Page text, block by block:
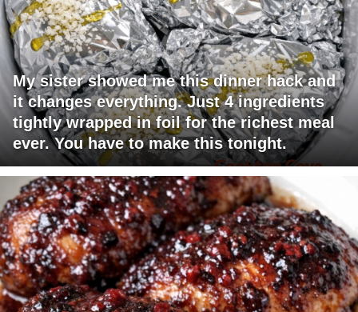
My sister showed me this dinner hack and
it changes everything. Just 4 ingredients
tightly wrapped in foil for the richest meal
ever. You have to make this tonight.